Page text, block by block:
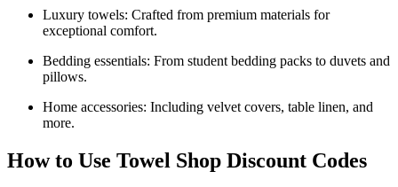
Luxury towels: Crafted from premium materials for
exceptional comfort.
Bedding essentials: From student bedding packs to duvets and
pillows.
Home accessories: Including velvet covers, table linen, and
more.
How to Use Towel Shop Discount Codes